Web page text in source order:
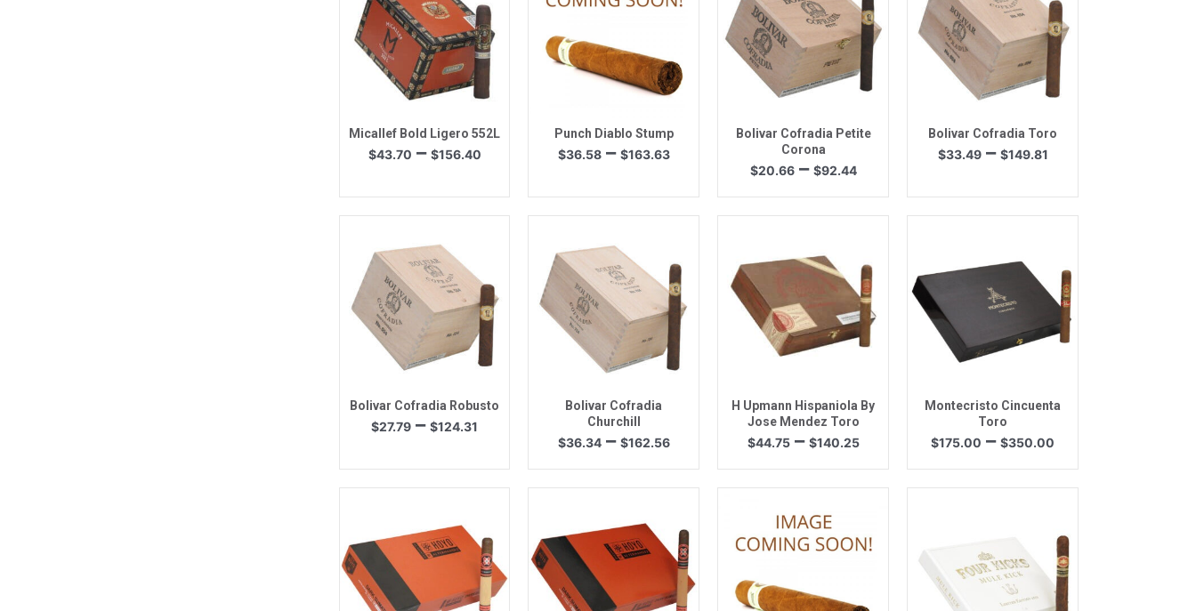
Quick View
Micallef Bold Ligero 552L
$43.70 – $156.40Price
through
Punch Diablo Stump
$36.58 – $163.63Price
through
Quick View
Bolivar Cofradia Petite
Corona
$20.66 – $92.44Price
Quick View
Bolivar Cofradia Toro
$33.49 – $149.81Price
through
Quick View
Bolivar Cofradia Robusto
$27.79 – $124.31
through
Quick View
Bolivar Cofradia
Churchill
$36.34 – $162.56Price
Quick View
H Upmann Hispaniola By
Jose Mendez Toro
$44.75 – $140.25Price
Quick View
Montecristo Cincuenta
Toro
$175.00 – $350.00
Quick View Quick View Quick View